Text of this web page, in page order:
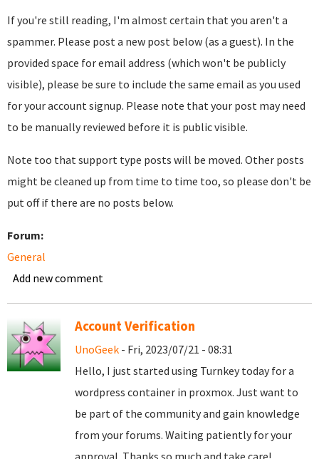
If you're still reading, I'm almost certain that you aren't a
spammer. Please post a new post below (as a guest). In the
provided space for email address (which won't be publicly
visible), please be sure to include the same email as you used
for your account signup. Please note that your post may need
to be manually reviewed before it is public visible.
Note too that support type posts will be moved. Other posts
might be cleaned up from time to time too, so please don't be
put off if there are no posts below.
Forum:
General
Add new comment
Account Verification
UnoGeek - Fri, 2023/07/21 - 08:31
Hello, I just started using Turnkey today for a
wordpress container in proxmox. Just want to
be part of the community and gain knowledge
from your forums. Waiting patiently for your